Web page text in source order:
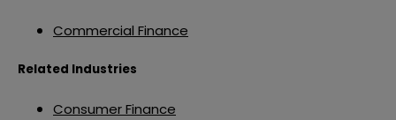
Commercial Finance
Related Industries
Consumer Finance